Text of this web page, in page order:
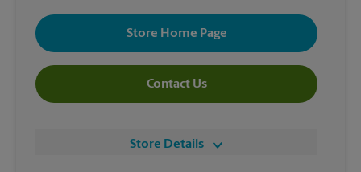
Store Home Page
Contact Us
Store Details